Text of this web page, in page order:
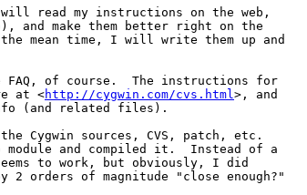
read my instructions on the web,
and make them better right on the
mean time, I will write them up and
FAQ, of course.  The instructions for
at <http://cygwin.com/cvs.html >, and
(and related files).
Cygwin sources, CVS, patch, etc.
module and compiled it.  Instead of a
to work, but obviously, I did
orders of magnitude "close enough?"